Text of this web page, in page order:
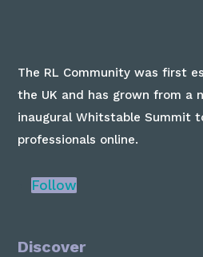
The RL Community was first
the UK and has grown from a
inaugural Whitstable Summit
professionals online.
Follow
Discover